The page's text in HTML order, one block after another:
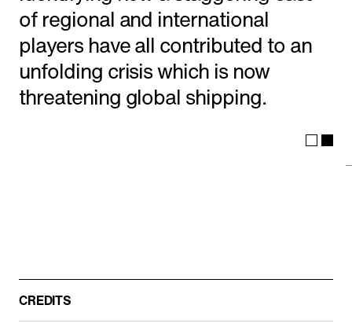
'The Line' Saudi Arabia's City of the Future
in NEOM
ARCHITECTURE DOCUMENTARIES FEATURE FILMS
of regional and international
players have all contributed to an
unfolding crisis which is now
threatening global shipping.
CREDITS